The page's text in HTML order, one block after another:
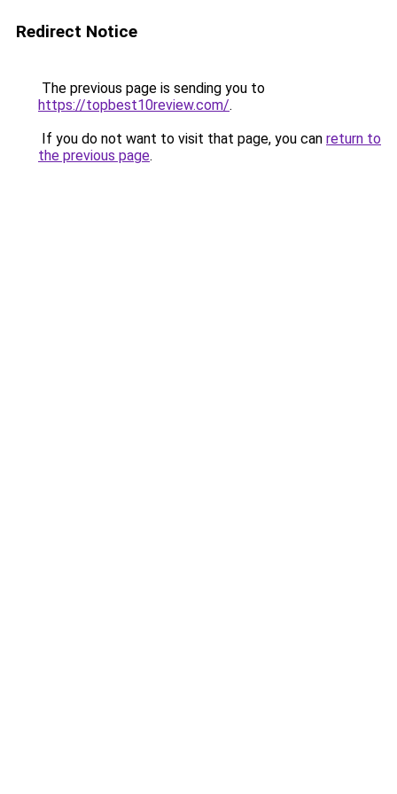
Redirect Notice
The previous page is sending you to
https://topbest10review.com/.
If you do not want to visit that page, you can return to
the previous page.